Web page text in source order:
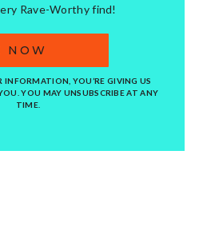
Rave-Worthy find!
NOW
YOU’RE GIVING US
YOU MAY UNSUBSCRIBE AT ANY
TIME.